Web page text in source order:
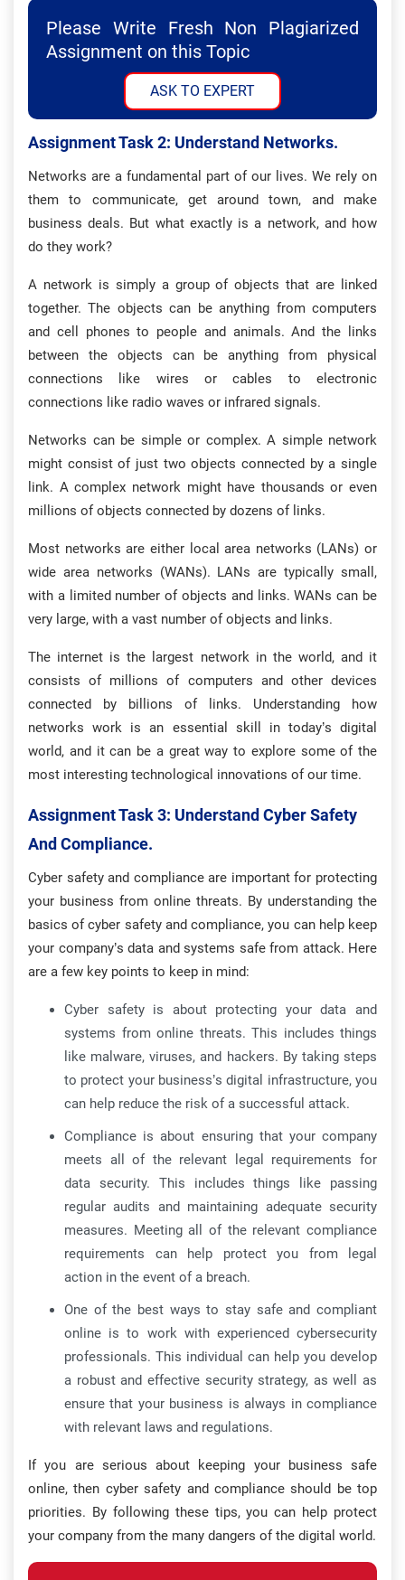
Please Write Fresh Non Plagiarized
Assignment on this Topic
ASK TO EXPERT
Assignment Task 2: Understand Networks.
Networks are a fundamental part of our lives. We rely on
them to communicate, get around town, and make
business deals. But what exactly is a network, and how
do they work?
A network is simply a group of objects that are linked
together. The objects can be anything from computers
and cell phones to people and animals. And the links
between the objects can be anything from physical
connections like wires or cables to electronic
connections like radio waves or infrared signals.
Networks can be simple or complex. A simple network
might consist of just two objects connected by a single
link. A complex network might have thousands or even
millions of objects connected by dozens of links.
Most networks are either local area networks (LANs) or
wide area networks (WANs). LANs are typically small,
with a limited number of objects and links. WANs can be
very large, with a vast number of objects and links.
The internet is the largest network in the world, and it
consists of millions of computers and other devices
connected by billions of links. Understanding how
networks work is an essential skill in today’s digital
world, and it can be a great way to explore some of the
most interesting technological innovations of our time.
Assignment Task 3: Understand Cyber Safety
And Compliance.
Cyber safety and compliance are important for protecting
your business from online threats. By understanding the
basics of cyber safety and compliance, you can help keep
your company’s data and systems safe from attack. Here
are a few key points to keep in mind:
Cyber safety is about protecting your data and
systems from online threats. This includes things
like malware, viruses, and hackers. By taking steps
to protect your business’s digital infrastructure, you
can help reduce the risk of a successful attack.
Compliance is about ensuring that your company
meets all of the relevant legal requirements for
data security. This includes things like passing
regular audits and maintaining adequate security
measures. Meeting all of the relevant compliance
requirements can help protect you from legal
action in the event of a breach.
One of the best ways to stay safe and compliant
online is to work with experienced cybersecurity
professionals. This individual can help you develop
a robust and effective security strategy, as well as
ensure that your business is always in compliance
with relevant laws and regulations.
If you are serious about keeping your business safe
online, then cyber safety and compliance should be top
priorities. By following these tips, you can help protect
your company from the many dangers of the digital world.